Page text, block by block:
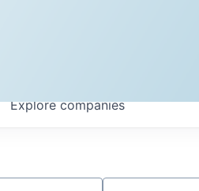
Explorecompanies